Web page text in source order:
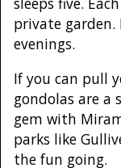
private garden.
evenings.
If you can pull
gondolas are a
gem with
parks like
the fun going.